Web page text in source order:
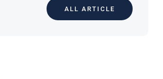
ALL ARTICLE